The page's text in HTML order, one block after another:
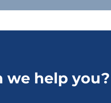
we help you?